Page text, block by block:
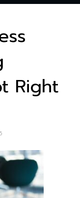
Right